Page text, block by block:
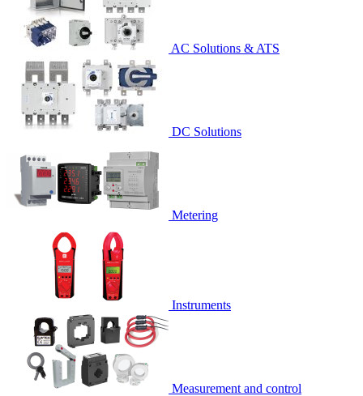
AC Solutions & ATS
DC Solutions
Metering
Instruments
Measurement and control